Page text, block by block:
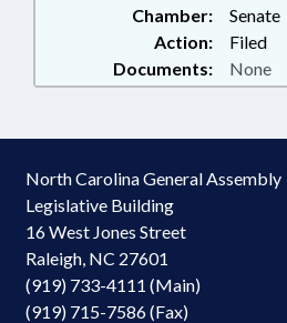
Chamber:
Senate
Action:
Filed
Documents:
None
North Carolina General Assembly
Legislative Building
16 West Jones Street
Raleigh, NC 27601
(919) 733-4111 (Main)
(919) 715-7586 (Fax)